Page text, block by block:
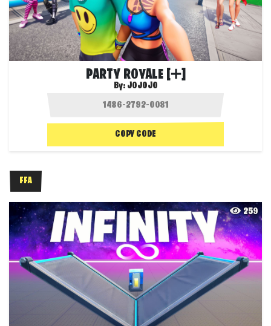
PARTY ROYALE [➕]
By: JOJOJO
COPY CODE
FFA
259